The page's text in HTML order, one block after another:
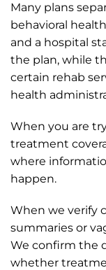
Many plans
behavioral
and a hospital
the plan, while
certain rehab
health
When you are
treatment
where
happen.
When we verify
summaries or
We confirm the
whether